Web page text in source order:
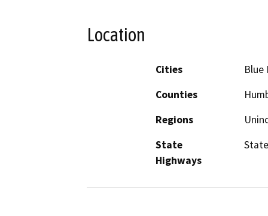
Location
Cities
Blue
Counties
Regions
State
Highways